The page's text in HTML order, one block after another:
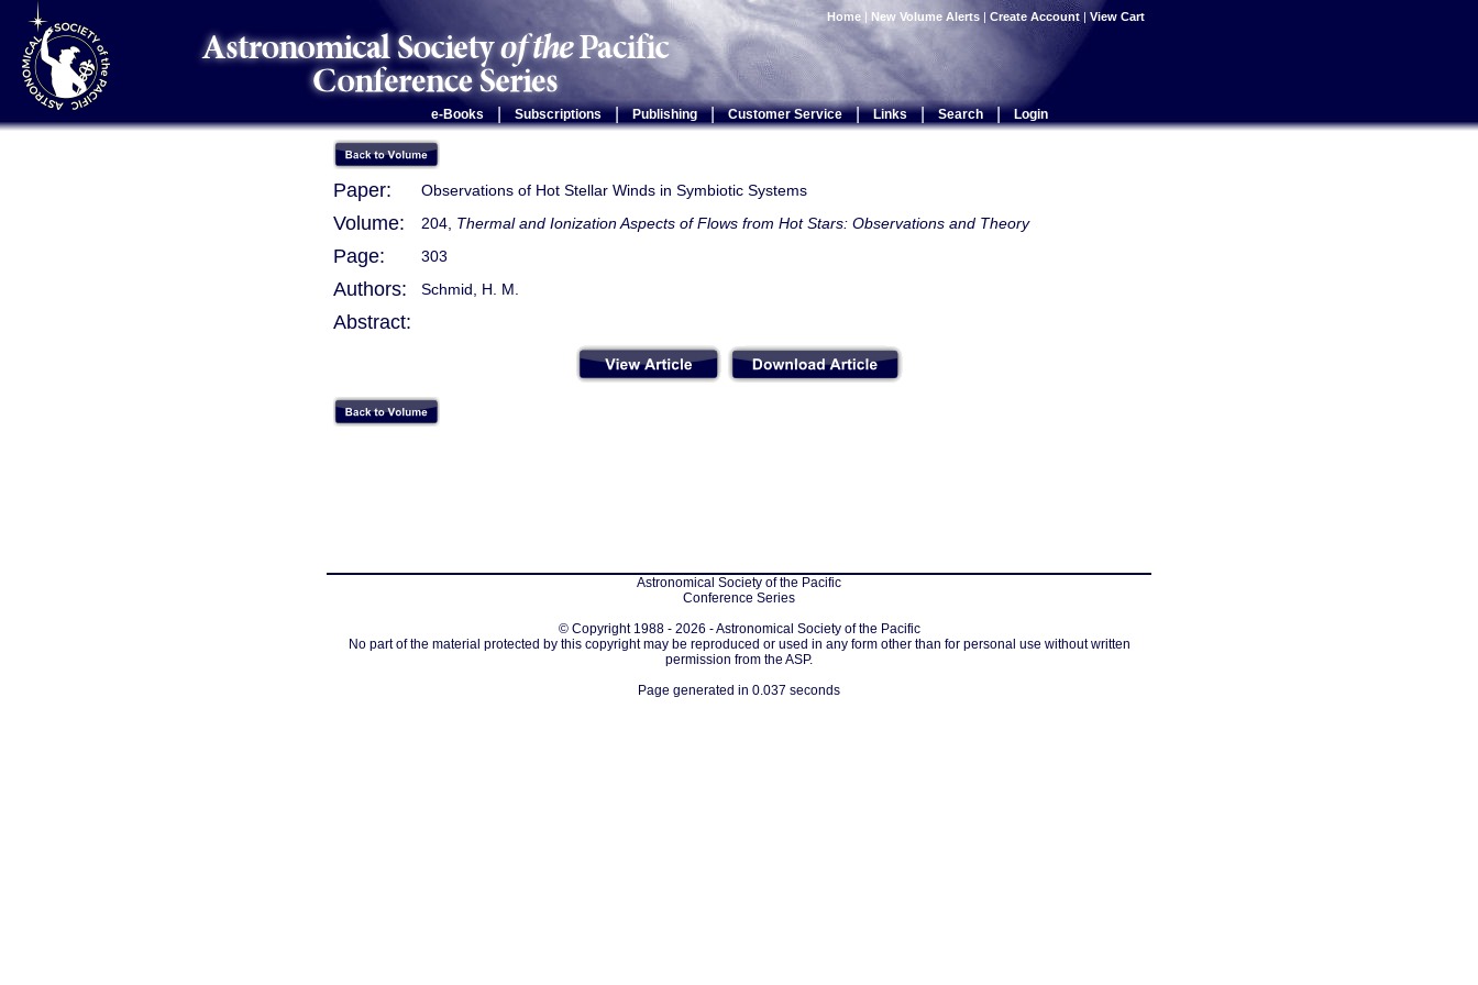
Home | New Volume Alerts | Create Account | View Cart
e-Books Subscriptions | Publishing | Customer Service | Links | Search | Login
Paper: Observations of Hot Stellar Winds in Symbiotic Systems
Volume: 204, Thermal and Ionization Aspects of Flows from Hot Stars: Observations and Theory
Page: 303
Authors: Schmid, H. M.
Abstract:
Astronomical Society of the Pacific
Conference Series
© Copyright 1988 - 2026 - Astronomical Society of the Pacific
No part of the material protected by this copyright may be reproduced or used in any form other than for personal use without written
permission from the ASP.
Page generated in 0.037 seconds